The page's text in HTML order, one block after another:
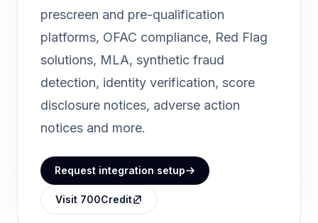
prescreen and pre-qualification
platforms, OFAC compliance, Red Flag
solutions, MLA, synthetic fraud
detection, identity verification, score
disclosure notices, adverse action
notices and more.
Request integration setup
Visit 700Credit